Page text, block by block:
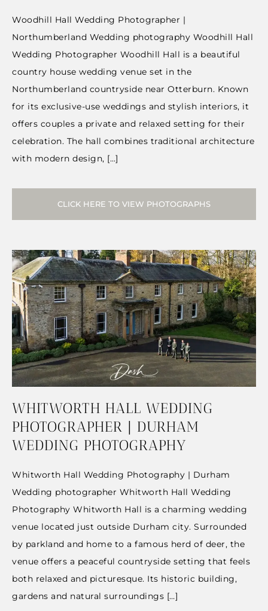
Woodhill Hall Wedding Photographer |
Northumberland Wedding photography Woodhill Hall
Wedding Photographer Woodhill Hall is a beautiful
country house wedding venue set in the
Northumberland countryside near Otterburn. Known
for its exclusive-use weddings and stylish interiors, it
offers couples a private and relaxed setting for their
celebration. The hall combines traditional architecture
with modern design, […]
CLICK HERE TO VIEW PHOTOGRAPHS
WHITWORTH HALL WEDDING
PHOTOGRAPHER | DURHAM
WEDDING PHOTOGRAPHY
Whitworth Hall Wedding Photography | Durham
Wedding photographer Whitworth Hall Wedding
Photography Whitworth Hall is a charming wedding
venue located just outside Durham city. Surrounded
by parkland and home to a famous herd of deer, the
venue offers a peaceful countryside setting that feels
both relaxed and picturesque. Its historic building,
gardens and natural surroundings […]